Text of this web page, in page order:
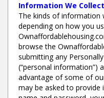
Information We Collect
The kinds of information
depending on how you
browse the
submitting any
(“personal information”)
advantage of some of
may be asked to